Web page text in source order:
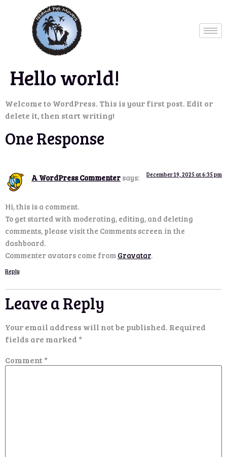
Hello world!
Welcome to WordPress. This is your first post. Edit or
delete it, then start writing!
One Response
A WordPress Commenter says: December 19, 2025 at 6:35 pm
Hi, this is a comment.
To get started with moderating, editing, and deleting
comments, please visit the Comments screen in the
dashboard.
Commenter avatars come from Gravatar.
Reply
Leave a Reply
Your email address will not be published. Required
fields are marked *
Comment *